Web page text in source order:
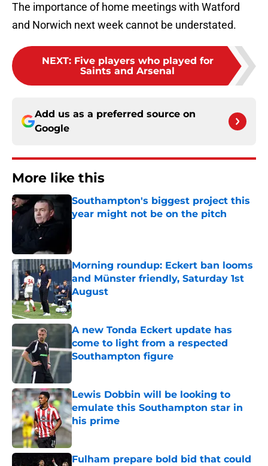
The importance of home meetings with Watford
and Norwich next week cannot be understated.
NEXT: Five players who played for
Saints and Arsenal
Add us as a preferred source on
Google
More like this
Southampton's biggest project this
year might not be on the pitch
Morning roundup: Eckert ban looms
and Münster friendly, Saturday 1st
August
Published by on Invalid Date
A new Tonda Eckert update has
come to light from a respected
Southampton figure
Lewis Dobbin will be looking to
emulate this Southampton star in
his prime
Published by on Invalid Date
Fulham prepare bold bid that could